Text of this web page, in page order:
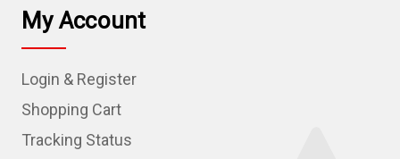
l
A
d
r
e
My Account
Login & Register
Shopping Cart
Tracking Status